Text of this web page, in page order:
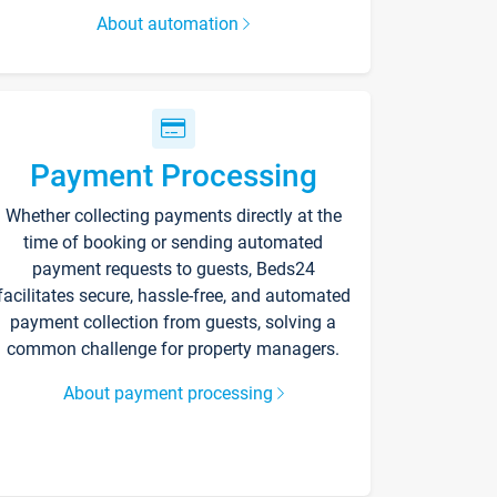
About automation
Payment Processing
Whether collecting payments directly at the
time of booking or sending automated
payment requests to guests, Beds24
secure, hassle-free, and automated
payment collection from guests, solving a
common challenge for property managers.
About payment processing